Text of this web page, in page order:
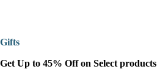
Gifts
Get Up to 45% Off on Select products